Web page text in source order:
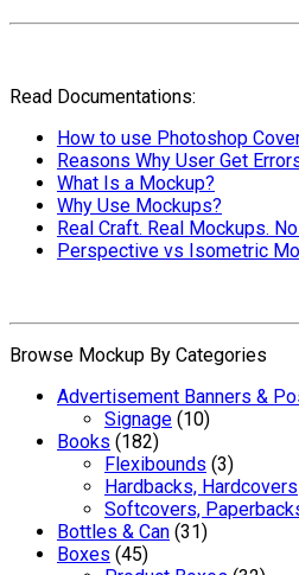
Read Documentations:
How to use Photoshop
Reasons Why User Get
What Is a Mockup?
Why Use Mockups?
Real Craft. Real Mockups.
Perspective vs Isometric
Browse Mockup By Categories
Advertisement Banners &
Signage (10)
Books (182)
Flexibounds (3)
Hardbacks, Hardcovers
Softcovers,
Bottles & Can (31)
Boxes (45)